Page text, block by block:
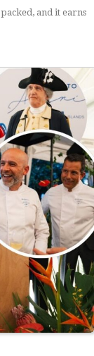
and it earns